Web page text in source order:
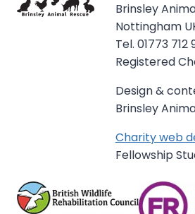
Brinsley
Nottingham
Tel. 01773 712
Registered
Design &
Brinsley
Charity web
Fellowship